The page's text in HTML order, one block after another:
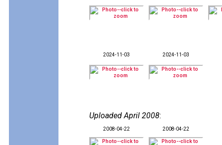
2024-11-03 2024-11-03
Uploaded April 2008:
2008-04-22 2008-04-22